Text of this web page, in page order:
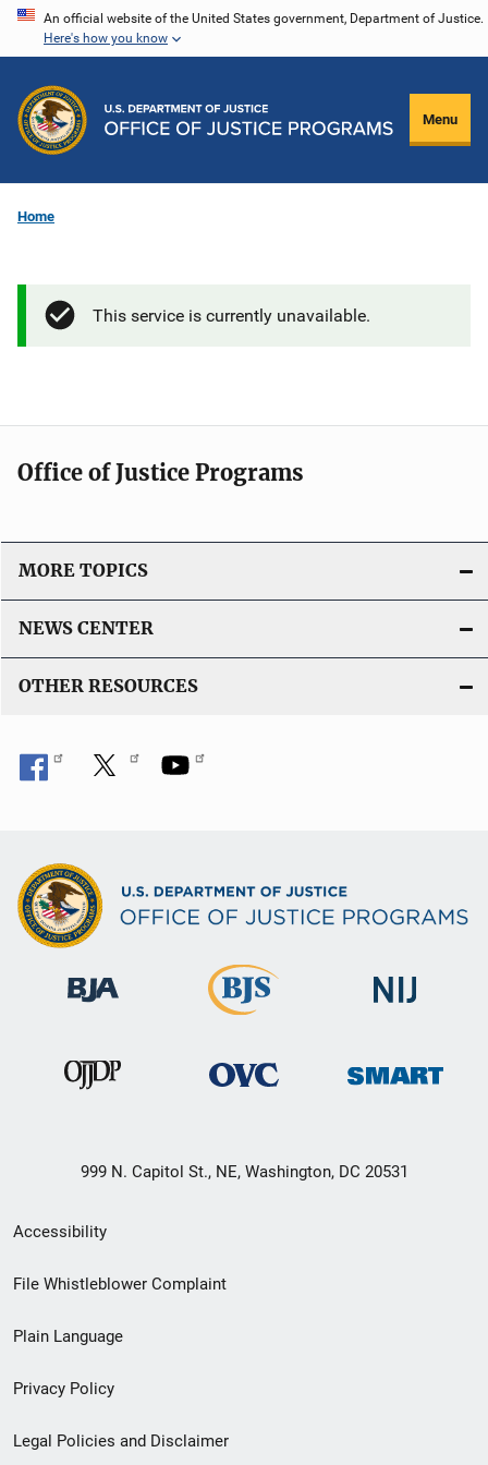
Skip
content
An official website of the United States government, Department of Justice.
Here's how you know
Menu
Home
This service is currently unavailable.
Office of Justice Programs
MORE TOPICS
NEWS CENTER
OTHER RESOURCES
999 N. Capitol St., NE, Washington, DC 20531
Secondary
Footer
menu
Accessibility
File Whistleblower Complaint
Plain Language
Privacy Policy
Legal Policies and Disclaimer